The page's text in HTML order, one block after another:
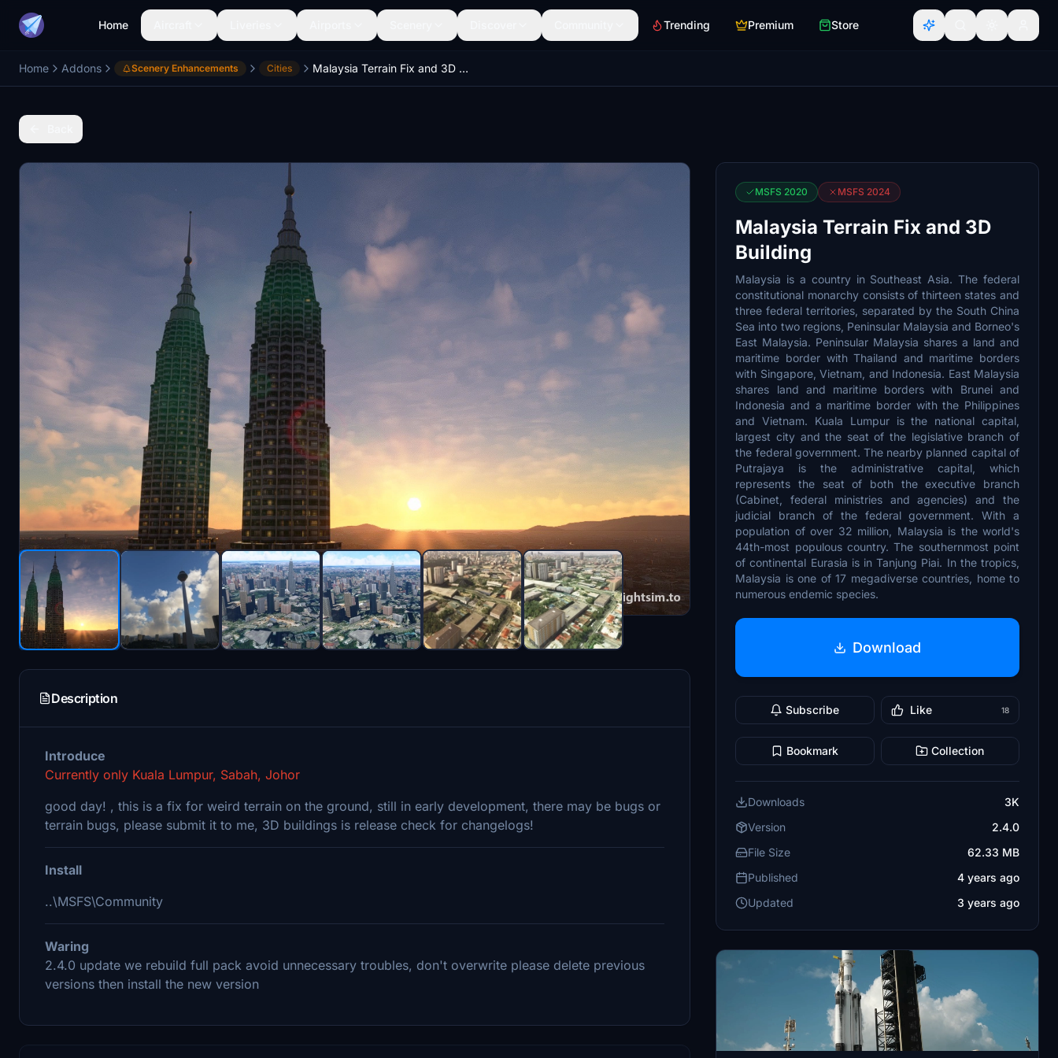
Home Trending Premium Store
Home Addons Scenery Enhancements Cities Malaysia Terrain Fix and 3D Building
Description
Introduce
Currently only Kuala Lumpur, Sabah, Johor
good day! , this is a fix for weird terrain on the ground, still in early development, there may be bugs or
terrain bugs, please submit it to me, 3D buildings is release check for changelogs!
Install
..\MSFS\Community
Waring
2.4.0 update we rebuild full pack avoid unnecessary troubles, don't overwrite please delete previous
versions then install the new version
MSFS 2020 MSFS 2024
Malaysia Terrain Fix and 3D
Building
Malaysia is a country in Southeast Asia. The federal
constitutional monarchy consists of thirteen states and
three federal territories, separated by the South China
Sea into two regions, Peninsular Malaysia and Borneo's
East Malaysia. Peninsular Malaysia shares a land and
maritime border with Thailand and maritime borders
with Singapore, Vietnam, and Indonesia. East Malaysia
shares land and maritime borders with Brunei and
Indonesia and a maritime border with the Philippines
and Vietnam. Kuala Lumpur is the national capital,
largest city and the seat of the legislative branch of
the federal government. The nearby planned capital of
Putrajaya is the administrative capital, which
represents the seat of both the executive branch
(Cabinet, federal ministries and agencies) and the
judicial branch of the federal government. With a
population of over 32 million, Malaysia is the world's
44th-most populous country. The southernmost point
of continental Eurasia is in Tanjung Piai. In the tropics,
Malaysia is one of 17 megadiverse countries, home to
numerous endemic species.
Download
Subscribe Like 18
Bookmark Collection
Downloads
3K
Version
2.4.0
File Size
62.33 MB
Published
4 years ago
Updated
3 years ago